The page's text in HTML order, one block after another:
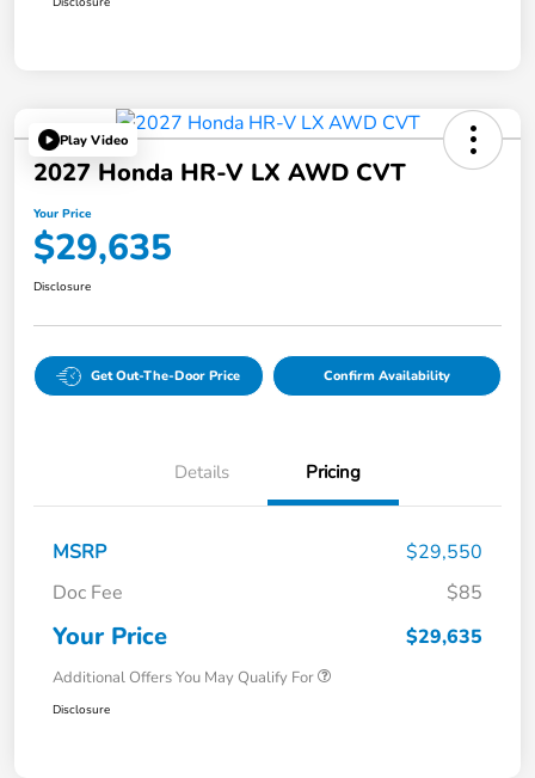
Play Video
2027 Honda HR-V LX AWD CVT
Your Price
$29,635
Disclosure
Get Out-The-Door Price Confirm Availability
Details Pricing
MSRP
$29,550
Doc Fee
$85
Your Price $29,635
Additional Offers You May Qualify For
Disclosure